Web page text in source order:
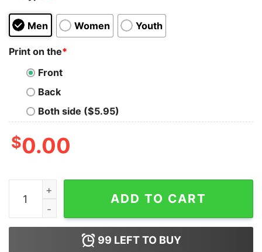
Men Women Youth
Print on the*
Front
Back
Both side ($5.95)
$0.00
Pooh Tigger Christmas T-shirt quantity
ADD TO CART
99 LEFT TO BUY